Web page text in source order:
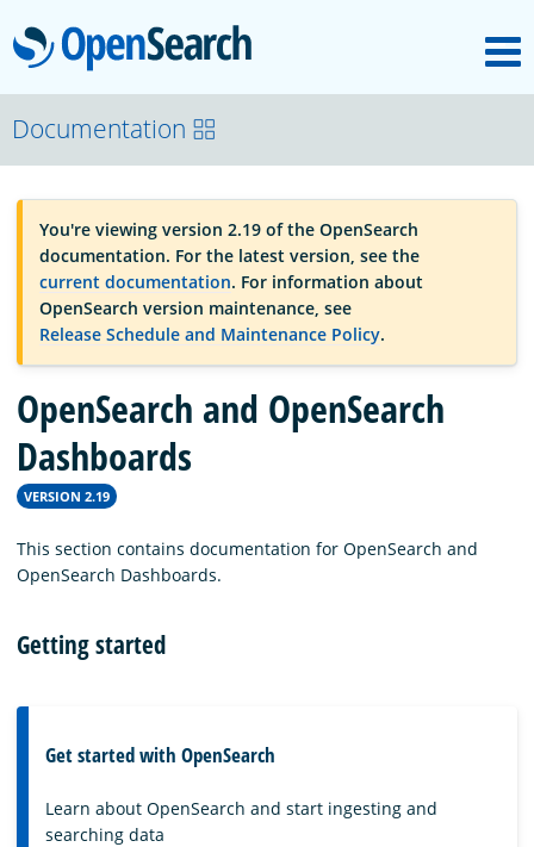
OpenSearch
OpenSearchCon
Download
About
Community
Documentation
Documentation
You're viewing version 2.19 of the OpenSearch
documentation. For the latest version, see the
current documentation. For information about
OpenSearch version maintenance, see
Release Schedule and Maintenance Policy.
OpenSearch and OpenSearch
Dashboards
VERSION 2.19
This section contains documentation for OpenSearch and
OpenSearch Dashboards.
Getting started
Get started with OpenSearch
Learn about OpenSearch and start ingesting and
searching data